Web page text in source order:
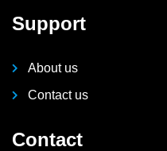
Support
About us
Contact us
Contact